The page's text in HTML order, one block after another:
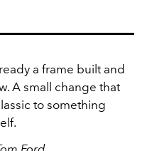
a frame built and
A small change that
to something